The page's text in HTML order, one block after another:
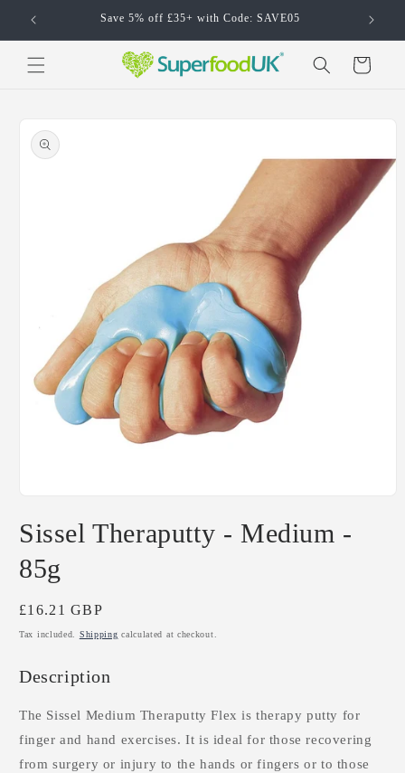
Skip to
content
Save 5% off £35+ with Code: SAVE05
Cart
product
information
1
in
Sissel Theraputty - Medium -
85g
Regular
price
£16.21 GBP
Tax included. Shipping calculated at checkout.
Description
The Sissel Medium Theraputty Flex is therapy putty for
finger and hand exercises. It is ideal for those recovering
from surgery or injury to the hands or fingers or to those